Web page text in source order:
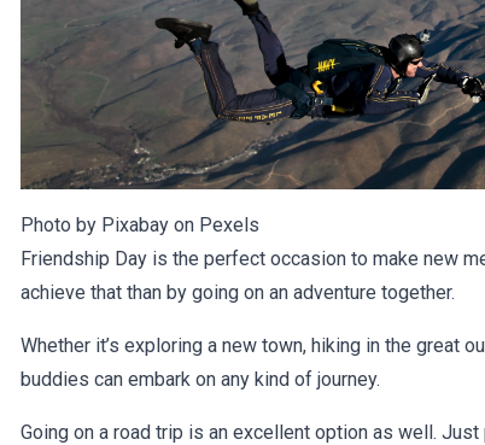
Photo by Pixabay on Pexels
Friendship Day is the perfect occasion to make new
achieve that than by going on an adventure together.
Whether it’s exploring a new town, hiking in the great
buddies can embark on any kind of journey.
Going on a road trip is an excellent option as well.